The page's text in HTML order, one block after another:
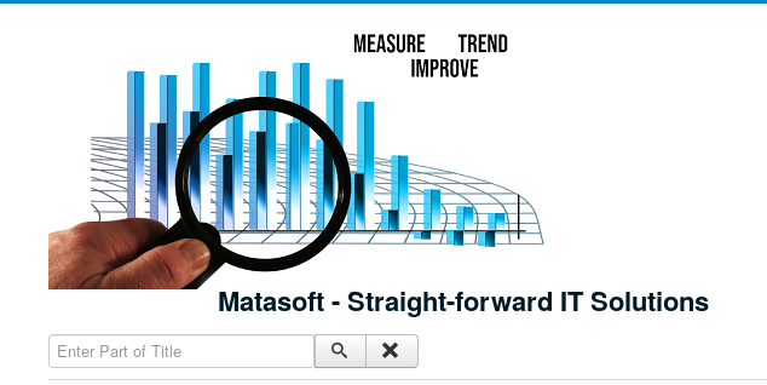
Matasoft - Straight-forward IT Solutions
Enter Part of Title